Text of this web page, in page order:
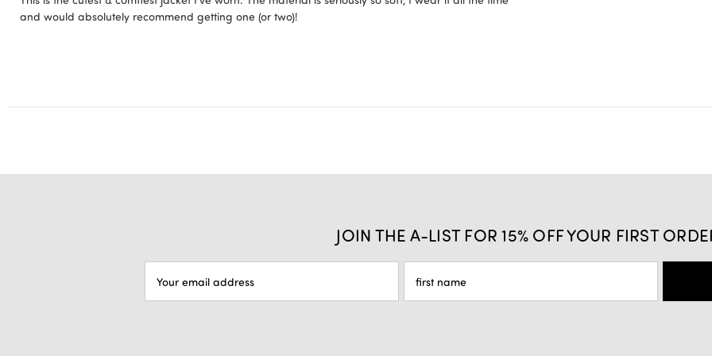
and would absolutely recommend getting one (or two)!
JOIN THE A-LIST FOR 15% OFF YOUR FIRST
ADDRESS